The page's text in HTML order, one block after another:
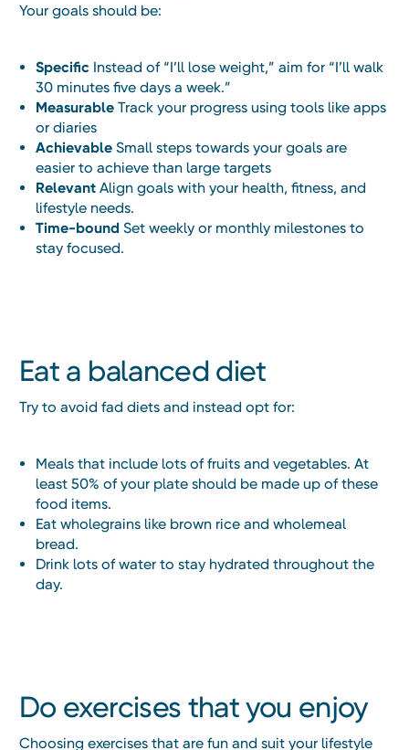
Your goals should be:
Specific Instead of “I’ll lose weight,” aim for “I’ll walk
30 minutes five days a week.”
Measurable Track your progress using tools like apps
or diaries
Achievable Small steps towards your goals are
easier to achieve than large targets
Relevant Align goals with your health, fitness, and
lifestyle needs.
Time-bound Set weekly or monthly milestones to
stay focused.
Eat a balanced diet
Try to avoid fad diets and instead opt for:
Meals that include lots of fruits and vegetables. At
least 50% of your plate should be made up of these
food items.
Eat wholegrains like brown rice and wholemeal
bread.
Drink lots of water to stay hydrated throughout the
day.
Do exercises that you enjoy
Choosing exercises that are fun and suit your lifestyle